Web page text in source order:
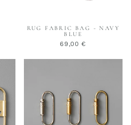
RUG FABRIC BAG - NAVY
BLUE
69,00 €